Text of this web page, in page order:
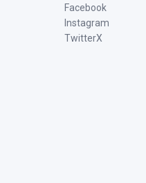
Facebook
Instagram
TwitterX